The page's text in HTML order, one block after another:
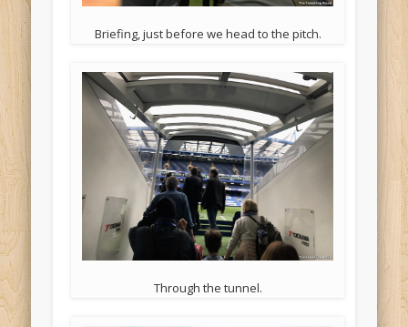
Briefing, just before we head to the pitch.
Through the tunnel.